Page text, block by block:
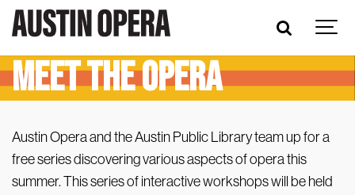
Meet the Opera
Austin Opera and the Austin Public Library team up for a
free series discovering various aspects of opera this
summer. This series of interactive workshops will be held